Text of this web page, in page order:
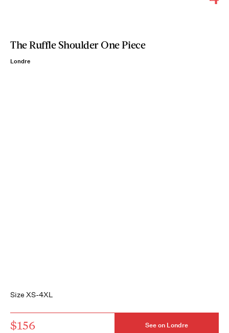
The Ruffle Shoulder One Piece
Londre
Size XS-4XL
$156 See on Londre